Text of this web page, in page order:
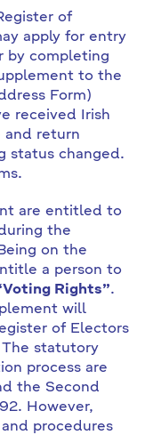
of
apply for entry
by completing
to the
Form)
received Irish
and return
status changed.
are entitled to
the
on the
a person to
Rights”.
will
of Electors
statutory
process are
the Second
However,
procedures